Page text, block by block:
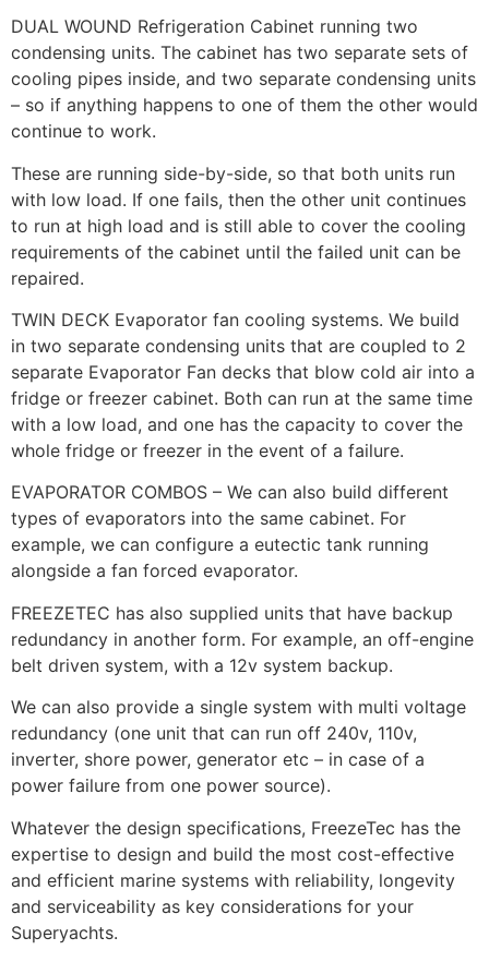
DUAL WOUND Refrigeration Cabinet running two
condensing units. The cabinet has two separate sets of
cooling pipes inside, and two separate condensing units
– so if anything happens to one of them the other would
continue to work.
These are running side-by-side, so that both units run
with low load. If one fails, then the other unit continues
to run at high load and is still able to cover the cooling
requirements of the cabinet until the failed unit can be
repaired.
TWIN DECK Evaporator fan cooling systems. We build
in two separate condensing units that are coupled to 2
separate Evaporator Fan decks that blow cold air into a
fridge or freezer cabinet. Both can run at the same time
with a low load, and one has the capacity to cover the
whole fridge or freezer in the event of a failure.
EVAPORATOR COMBOS – We can also build different
types of evaporators into the same cabinet. For
example, we can configure a eutectic tank running
alongside a fan forced evaporator.
FREEZETEC has also supplied units that have backup
redundancy in another form. For example, an off-engine
belt driven system, with a 12v system backup.
We can also provide a single system with multi voltage
redundancy (one unit that can run off 240v, 110v,
inverter, shore power, generator etc – in case of a
power failure from one power source).
Whatever the design specifications, FreezeTec has the
expertise to design and build the most cost-effective
and efficient marine systems with reliability, longevity
and serviceability as key considerations for your
Superyachts.